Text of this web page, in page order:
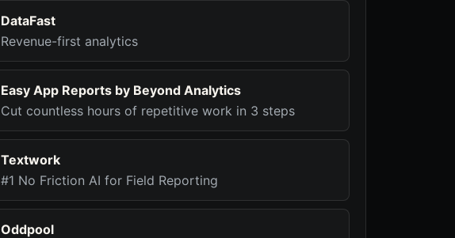
DataFast
Revenue-first analytics
Easy App Reports by Beyond Analytics
Cut countless hours of repetitive work in 3 steps
Textwork
#1 No Friction AI for Field Reporting
Oddpool